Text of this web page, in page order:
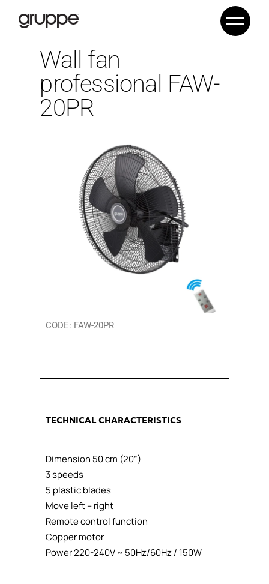
Wall fan
professional FAW-
20PR
CODE: FAW-20PR
TECHNICAL CHARACTERISTICS
Dimension 50 cm (20”)
3 speeds
5 plastic blades
Move left – right
Remote control function
Copper motor
Power 220-240V ~ 50Hz/60Hz / 150W